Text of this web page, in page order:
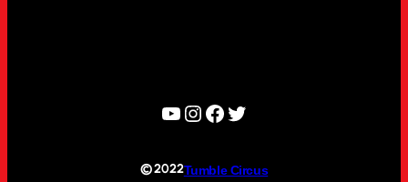
YouTube
Instagram
Facebook
Twitter
© 2022Tumble Circus